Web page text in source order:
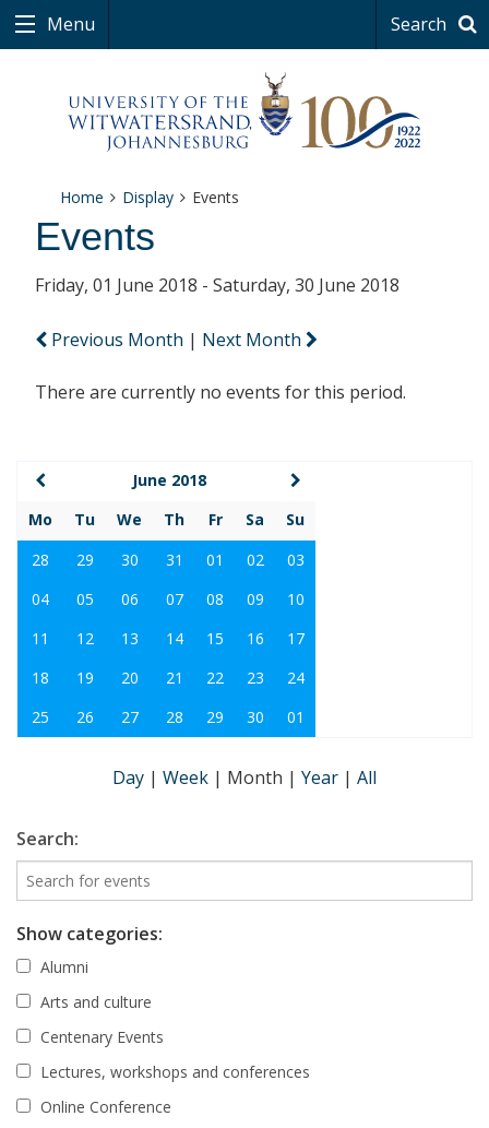
Menu Search
Home Display Events
Events
Friday, 01 June 2018 - Saturday, 30 June 2018
Previous Month | Next Month
There are currently no events for this period.
June 2018
Mo
Tu We Th Fr Sa
Su
28
29 30 31 01 02
03
04
05 06 07 08 09
10
11
12 13 14 15 16
17
18
19 20 21 22 23
24
25
26 27 28 29 30 01
Day | Week | Month | Year | All
Search:
Show categories:
Alumni
Arts and culture
Centenary Events
Lectures, workshops and conferences
Online Conference